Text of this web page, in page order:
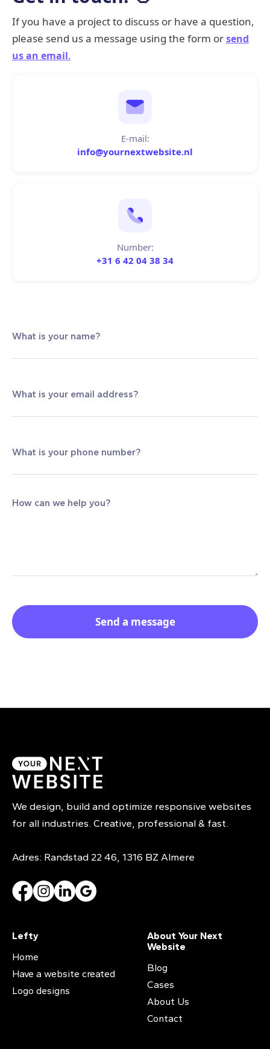
If you have a project to discuss or have a question,
please send us a message using the form orsend
us an email.
E-mail:
info@yournextwebsite.nl
Number:
+31 6 42 04 38 34
We design, build and optimize responsive websites
for all industries. Creative, professional & fast.
Adres: Randstad 22 46, 1316 BZ Almere
Lefty
Home
Have a website created
Logo designs
About Your Next
Website
Blog
Cases
About Us
Contact